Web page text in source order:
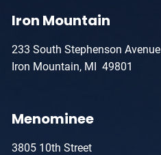
Iron Mountain
233 South Stephenson Avenue
Iron Mountain, MI 49801
Menominee
3805 10th Street